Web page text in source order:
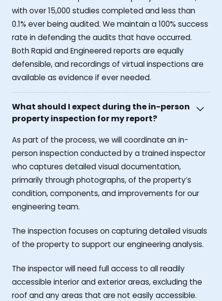
with over 15,000 studies completed and less than
0.1% ever being audited. We maintain a 100% success
rate in defending the audits that have occurred.
Both Rapid and Engineered reports are equally
defensible, and recordings of virtual inspections are
available as evidence if ever needed.
What should I expect during the in-person
property inspection for my report?
As part of the process, we will coordinate an in-
person inspection conducted by a trained inspector
who captures detailed visual documentation,
primarily through photographs, of the property’s
condition, components, and improvements for our
engineering team.
The inspection focuses on capturing detailed visuals
of the property to support our engineering analysis.
The inspector will need full access to all readily
accessible interior and exterior areas, excluding the
roof and any areas that are not easily accessible.